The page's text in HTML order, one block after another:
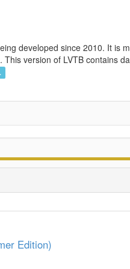
developed since 2010. It is
version of LVTB contains
Edition)